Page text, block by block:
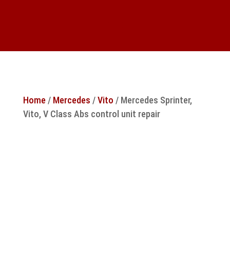
Home/ Mercedes /Vito / Mercedes Sprinter,
Vito, V Class Abs control unit repair